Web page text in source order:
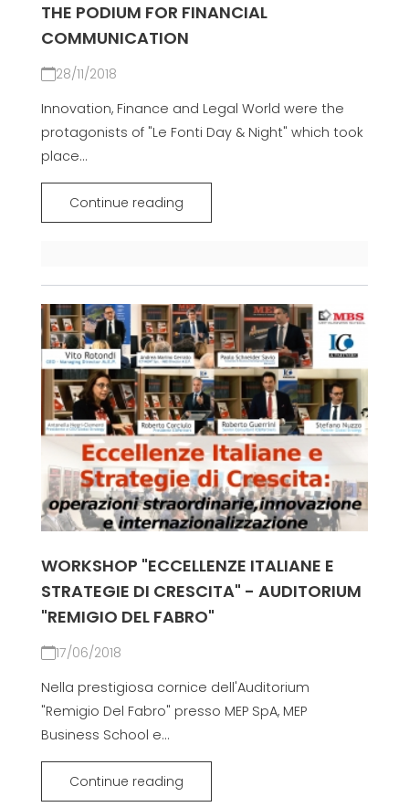
THE PODIUM FOR FINANCIAL
COMMUNICATION
28/11/2018
Innovation, Finance and Legal World were the
protagonists of "Le Fonti Day & Night" which took
place...
Continue reading
WORKSHOP "ECCELLENZE ITALIANE E
STRATEGIE DI CRESCITA" - AUDITORIUM
"REMIGIO DEL FABRO"
17/06/2018
Nella prestigiosa cornice dell'Auditorium
"Remigio Del Fabro" presso MEP SpA, MEP
Business School e...
Continue reading